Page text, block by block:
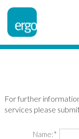
For further
services please
Name:*